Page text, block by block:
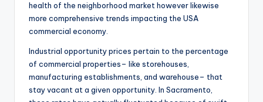
health of the neighborhood market however likewise
more comprehensive trends impacting the USA
commercial economy.
Industrial opportunity prices pertain to the percentage
of commercial properties– like storehouses,
manufacturing establishments, and warehouse– that
stay vacant at a given opportunity. In Sacramento,